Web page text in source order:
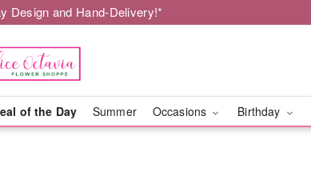
Design and Hand-Delivery!*
of the Day Summer Occasions Birthday